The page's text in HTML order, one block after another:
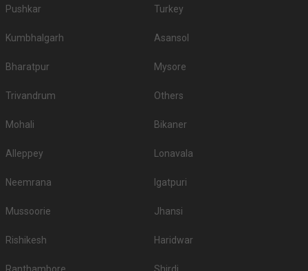
Pushkar Turkey
Kumbhalgarh Asansol
Bharatpur Mysore
Trivandrum Others
Mohali Bikaner
Alleppey Lonavala
Neemrana Igatpuri
Mussoorie Jhansi
Rishikesh Haridwar